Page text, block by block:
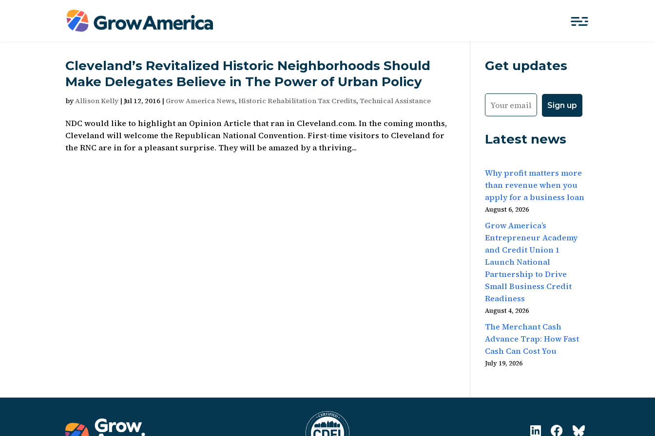
Cleveland’s Revitalized Historic Neighborhoods Should
Make Delegates Believe in The Power of Urban Policy
byAllison Kelly |Jul 12, 2016 | Grow America News,Historic Rehabilitation Tax Credits,Technical Assistance
NDC would like to highlight an Opinion Article that ran in Cleveland.com. In the coming months,
Cleveland will welcome the Republican National Convention. First-time visitors to Cleveland for
the RNC are in for a pleasant surprise. They will be amazed by a thriving...
Get updates
Latest news
Why profit matters more
than revenue when you
apply for a business loan
August 6, 2026
Grow America’s
Entrepreneur Academy
and Credit Union 1
Launch National
Partnership to Drive
Small Business Credit
Readiness
August 4, 2026
The Merchant Cash
Advance Trap: How Fast
Cash Can Cost You
July 19, 2026